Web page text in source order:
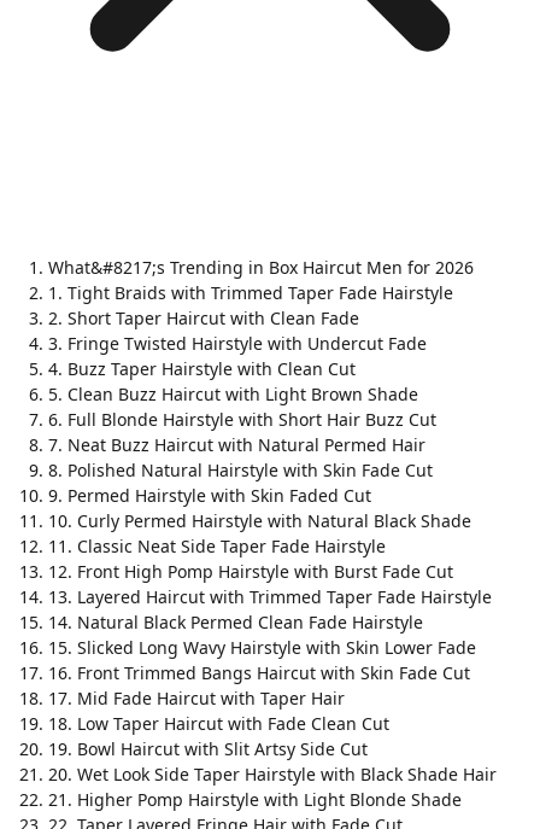
What&#8217;s Trending in Box Haircut Men for 2026
1. Tight Braids with Trimmed Taper Fade Hairstyle
2. Short Taper Haircut with Clean Fade
3. Fringe Twisted Hairstyle with Undercut Fade
4. Buzz Taper Hairstyle with Clean Cut
5. Clean Buzz Haircut with Light Brown Shade
6. Full Blonde Hairstyle with Short Hair Buzz Cut
7. Neat Buzz Haircut with Natural Permed Hair
8. Polished Natural Hairstyle with Skin Fade Cut
9. Permed Hairstyle with Skin Faded Cut
10. Curly Permed Hairstyle with Natural Black Shade
11. Classic Neat Side Taper Fade Hairstyle
12. Front High Pomp Hairstyle with Burst Fade Cut
13. Layered Haircut with Trimmed Taper Fade Hairstyle
14. Natural Black Permed Clean Fade Hairstyle
15. Slicked Long Wavy Hairstyle with Skin Lower Fade
16. Front Trimmed Bangs Haircut with Skin Fade Cut
17. Mid Fade Haircut with Taper Hair
18. Low Taper Haircut with Fade Clean Cut
19. Bowl Haircut with Slit Artsy Side Cut
20. Wet Look Side Taper Hairstyle with Black Shade Hair
21. Higher Pomp Hairstyle with Light Blonde Shade